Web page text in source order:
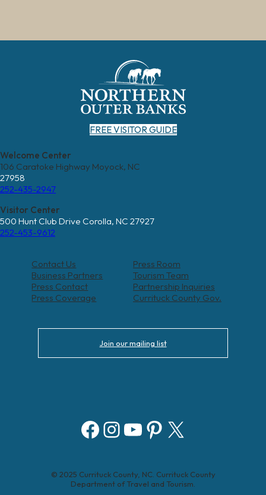
FREE VISITOR GUIDE
Welcome Center
106 Caratoke Highway Moyock, NC
27958
252-435-2947
Visitor Center
500 Hunt Club Drive Corolla, NC 27927
252-453-9612
Contact Us
Press Room
Business Partners
Tourism Team
Press Contact
Partnership Inquiries
Press Coverage
Currituck County Gov.
Join our mailing list
Facebook Instagram YouTube Pinterest X
© 2025 Currituck County, NC. Currituck County
Department of Travel and Tourism.